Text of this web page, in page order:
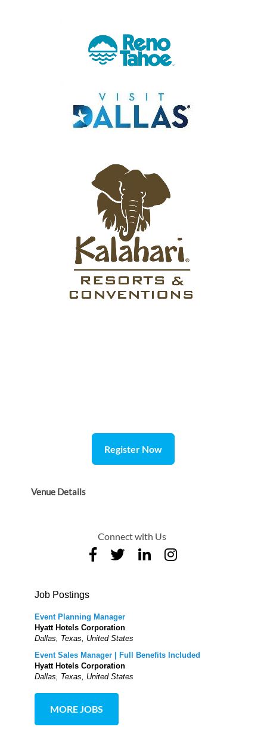
Register Now
Venue Details
Connect with Us
Job Postings
Event Planning Manager
Hyatt Hotels Corporation
Dallas, Texas, United States
Event Sales Manager | Full Benefits Included
Hyatt Hotels Corporation
Dallas, Texas, United States
MORE JOBS